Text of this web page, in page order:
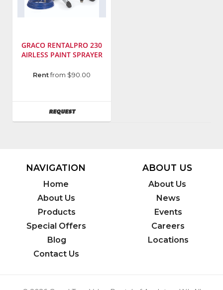
GRACO RENTALPRO 230
AIRLESS PAINT SPRAYER
Manufacturer:
Rentfrom $90.00
REQUESTAVAILABILITY
NAVIGATION
Home
About Us
Products
Special Offers
Blog
Contact Us
ABOUT US
About Us
News
Events
Careers
Locations